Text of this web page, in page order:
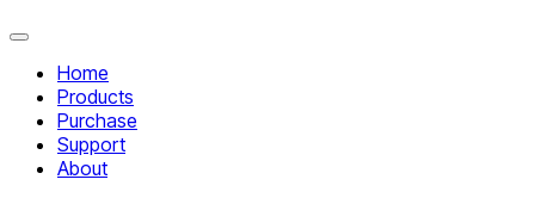
Close
Home
Products
Purchase
Support
About